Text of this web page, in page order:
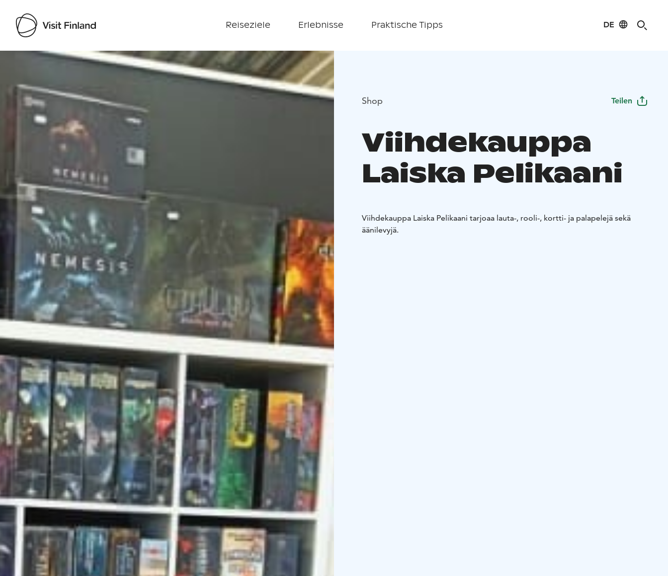
Reiseziele Erlebnisse Praktische Tipps DE
Visit Finland
Shop Teilen
Viihdekauppa
Laiska Pelikaani
Viihdekauppa Laiska Pelikaani tarjoaa lauta-, rooli-, kortti- ja palapelejä sekä
äänilevyjä.